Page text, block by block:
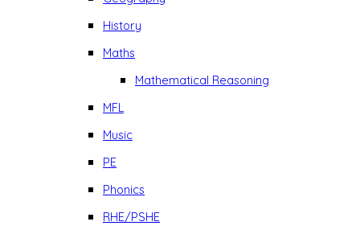
History
Maths
Mathematical Reasoning
MFL
Music
PE
Phonics
RHE/PSHE